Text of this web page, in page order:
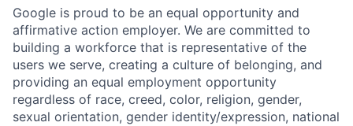
Google is proud to be an equal opportunity and
affirmative action employer. We are committed to
building a workforce that is representative of the
users we serve, creating a culture of belonging, and
providing an equal employment opportunity
regardless of race, creed, color, religion, gender,
sexual orientation, gender identity/expression, national